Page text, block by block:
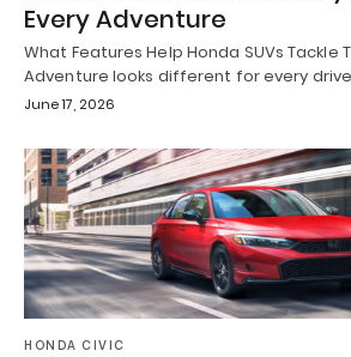
Every Adventure
What Features Help Honda SUVs Tackle
Adventure looks different for every
June 17, 2026
HONDA CIVIC